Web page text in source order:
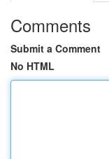
Comments
Submit a Comment
No HTML